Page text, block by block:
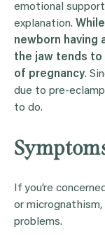
emotional
explanation.
newborn having
the jaw tends to
of pregnancy.
due to pre-
to do.
If you’re
or
problems.